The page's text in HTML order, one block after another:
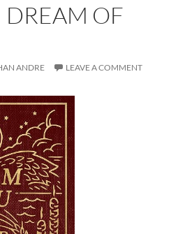
DREAM OF
ANDRE LEAVE A COMMENT